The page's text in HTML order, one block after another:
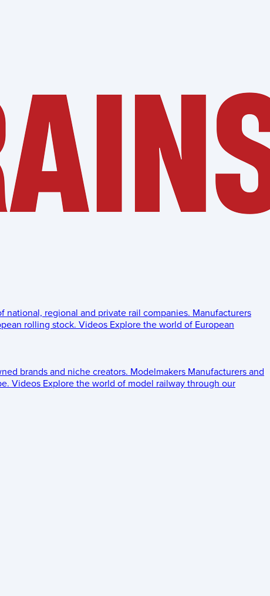
national, regional and private rail companies. Manufacturers
rolling stock. Videos Explore the world of European
brands and niche creators. Modelmakers Manufacturers and
Videos Explore the world of model railway through our